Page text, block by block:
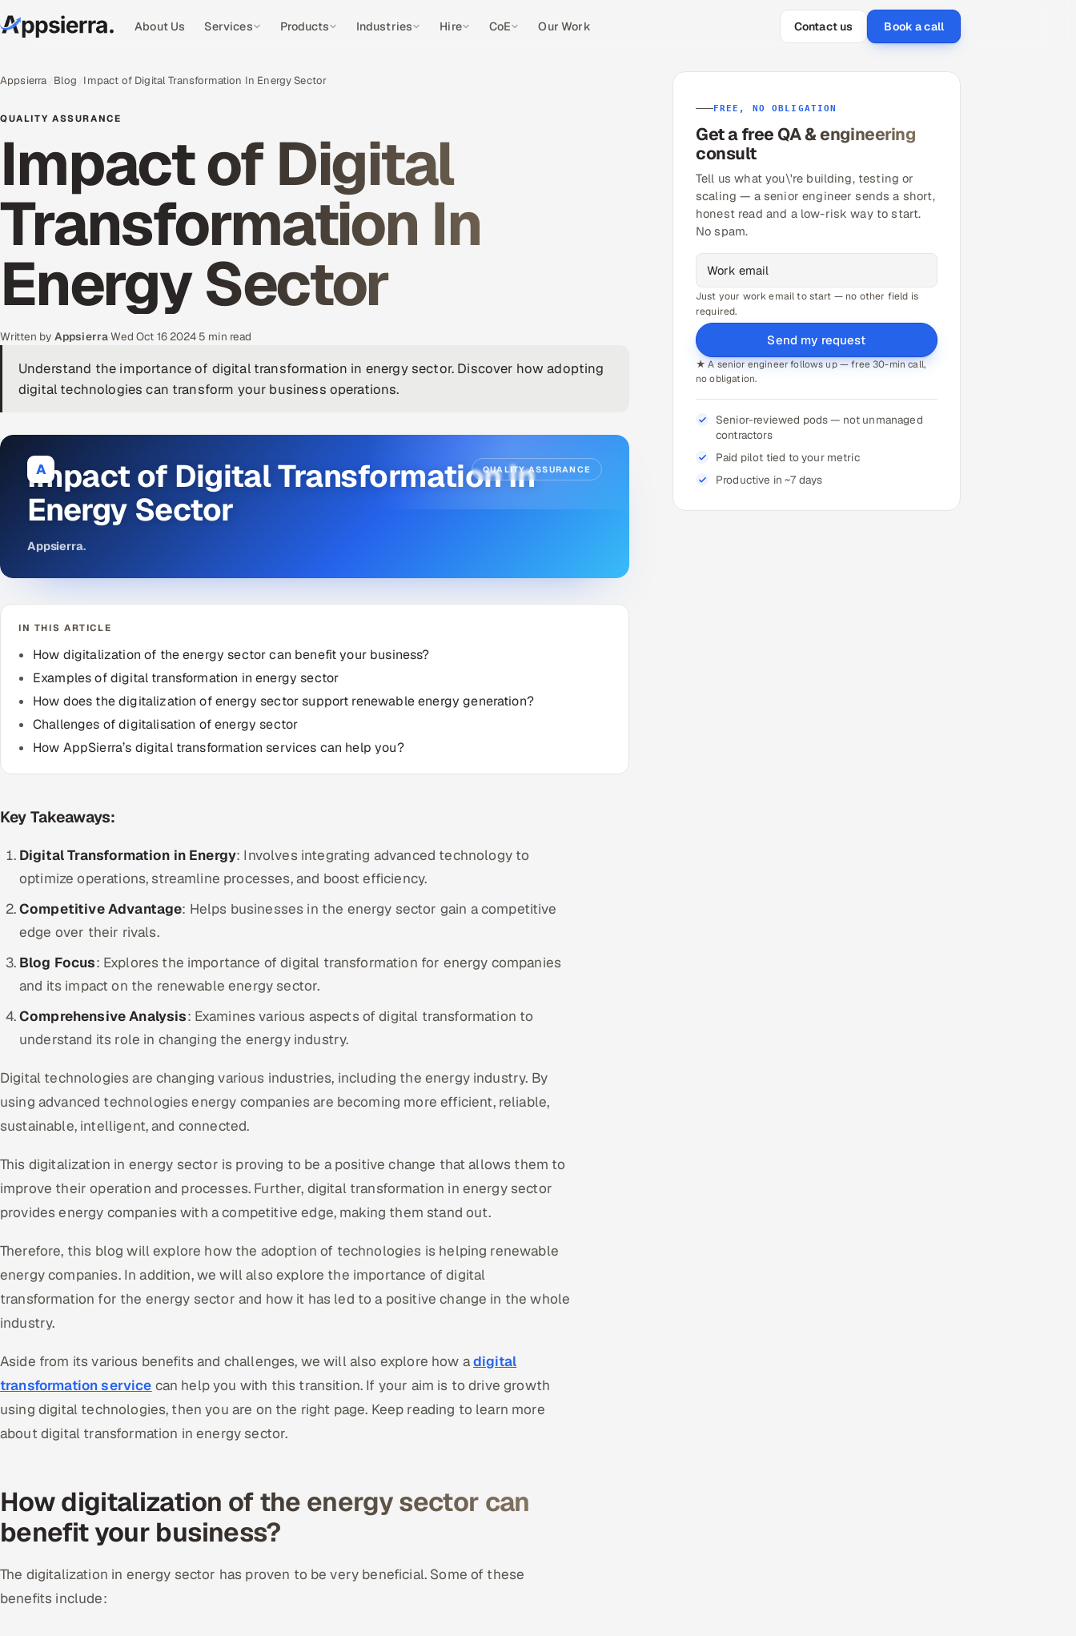
About Us Services Products Industries Hire CoE Our Work Contact us Book a call
Appsierra Blog Impact of Digital Transformation In Energy Sector
QUALITY ASSURANCE
Impact of Digital
Transformation In
Energy Sector
Written by Appsierra·Wed Oct 16 2024· 5 min read
Understand the importance of digital transformation in energy sector. Discover how adopting
digital technologies can transform your business operations.
A QUALITY ASSURANCE
Impact of Digital Transformation In
Energy Sector
Appsierra.
IN THIS ARTICLE
How digitalization of the energy sector can benefit your business?
Examples of digital transformation in energy sector
How does the digitalization of energy sector support renewable energy generation?
Challenges of digitalisation of energy sector
How AppSierra’s digital transformation services can help you?
Key Takeaways:
Digital Transformation in Energy: Involves integrating advanced technology to
optimize operations, streamline processes, and boost efficiency.
Competitive Advantage: Helps businesses in the energy sector gain a competitive
edge over their rivals.
Blog Focus: Explores the importance of digital transformation for energy companies
and its impact on the renewable energy sector.
Comprehensive Analysis: Examines various aspects of digital transformation to
understand its role in changing the energy industry.
Digital technologies are changing various industries, including the energy industry. By
using advanced technologies energy companies are becoming more efficient, reliable,
sustainable, intelligent, and connected.
This digitalization in energy sector is proving to be a positive change that allows them to
improve their operation and processes. Further, digital transformation in energy sector
provides energy companies with a competitive edge, making them stand out.
Therefore, this blog will explore how the adoption of technologies is helping renewable
energy companies. In addition, we will also explore the importance of digital
transformation for the energy sector and how it has led to a positive change in the whole
industry.
Aside from its various benefits and challenges, we will also explore how adigital
transformation service can help you with this transition. If your aim is to drive growth
using digital technologies, then you are on the right page. Keep reading to learn more
about digital transformation in energy sector.
How digitalization of the energy sector can
benefit your business?
The digitalization in energy sector has proven to be very beneficial. Some of these
benefits include:
FREE, NO OBLIGATION
Get a free QA & engineering
consult
Tell us what you\'re building, testing or
scaling — a senior engineer sends a short,
honest read and a low-risk way to start.
No spam.
Just your work email to start — no other field is
required.
Send my request
★ A senior engineer follows up — free 30-min call,
no obligation.
Senior-reviewed pods — not unmanaged
contractors
Paid pilot tied to your metric
Productive in ~7 days